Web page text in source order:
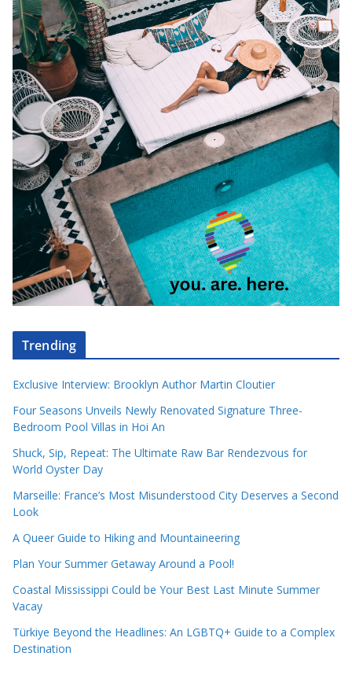
Trending
Exclusive Interview: Brooklyn Author Martin Cloutier
Four Seasons Unveils Newly Renovated Signature Three-
Bedroom Pool Villas in Hoi An
Shuck, Sip, Repeat: The Ultimate Raw Bar Rendezvous for
World Oyster Day
Marseille: France’s Most Misunderstood City Deserves a Second
Look
A Queer Guide to Hiking and Mountaineering
Plan Your Summer Getaway Around a Pool!
Coastal Mississippi Could be Your Best Last Minute Summer
Vacay
Türkiye Beyond the Headlines: An LGBTQ+ Guide to a Complex
Destination